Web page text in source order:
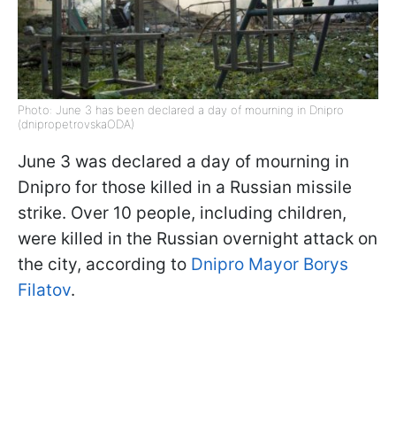
Photo: June 3 has been declared a day of mourning in Dnipro
(dnipropetrovskaODA)
June 3 was declared a day of mourning in
Dnipro for those killed in a Russian missile
strike. Over 10 people, including children,
were killed in the Russian overnight attack on
the city, according to Dnipro Mayor Borys
Filatov.